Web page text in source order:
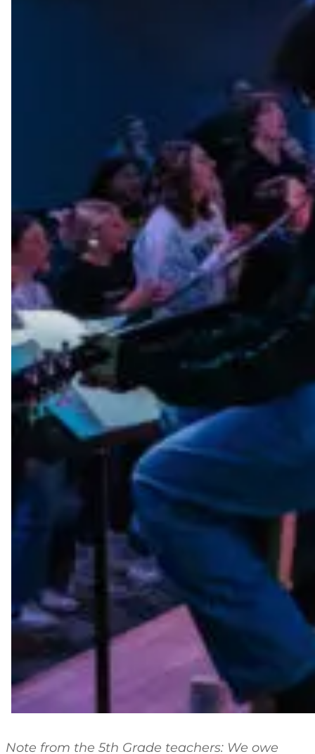
Note from the 5th Grade teachers: We owe